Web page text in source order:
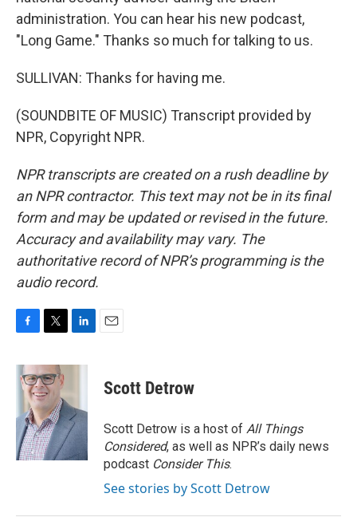
administration. You can hear his new podcast,
"Long Game." Thanks so much for talking to us.
SULLIVAN: Thanks for having me.
(SOUNDBITE OF MUSIC) Transcript provided by
NPR, Copyright NPR.
NPR transcripts are created on a rush deadline by
an NPR contractor. This text may not be in its final
form and may be updated or revised in the future.
Accuracy and availability may vary. The
authoritative record of NPR’s programming is the
audio record.
c
e
o
k
i
t
t
e
r
n
d
I
n
Scott Detrow
Scott Detrow is a host of All Things
Considered, as well as NPR’s daily news
podcast Consider This.
See stories by Scott Detrow